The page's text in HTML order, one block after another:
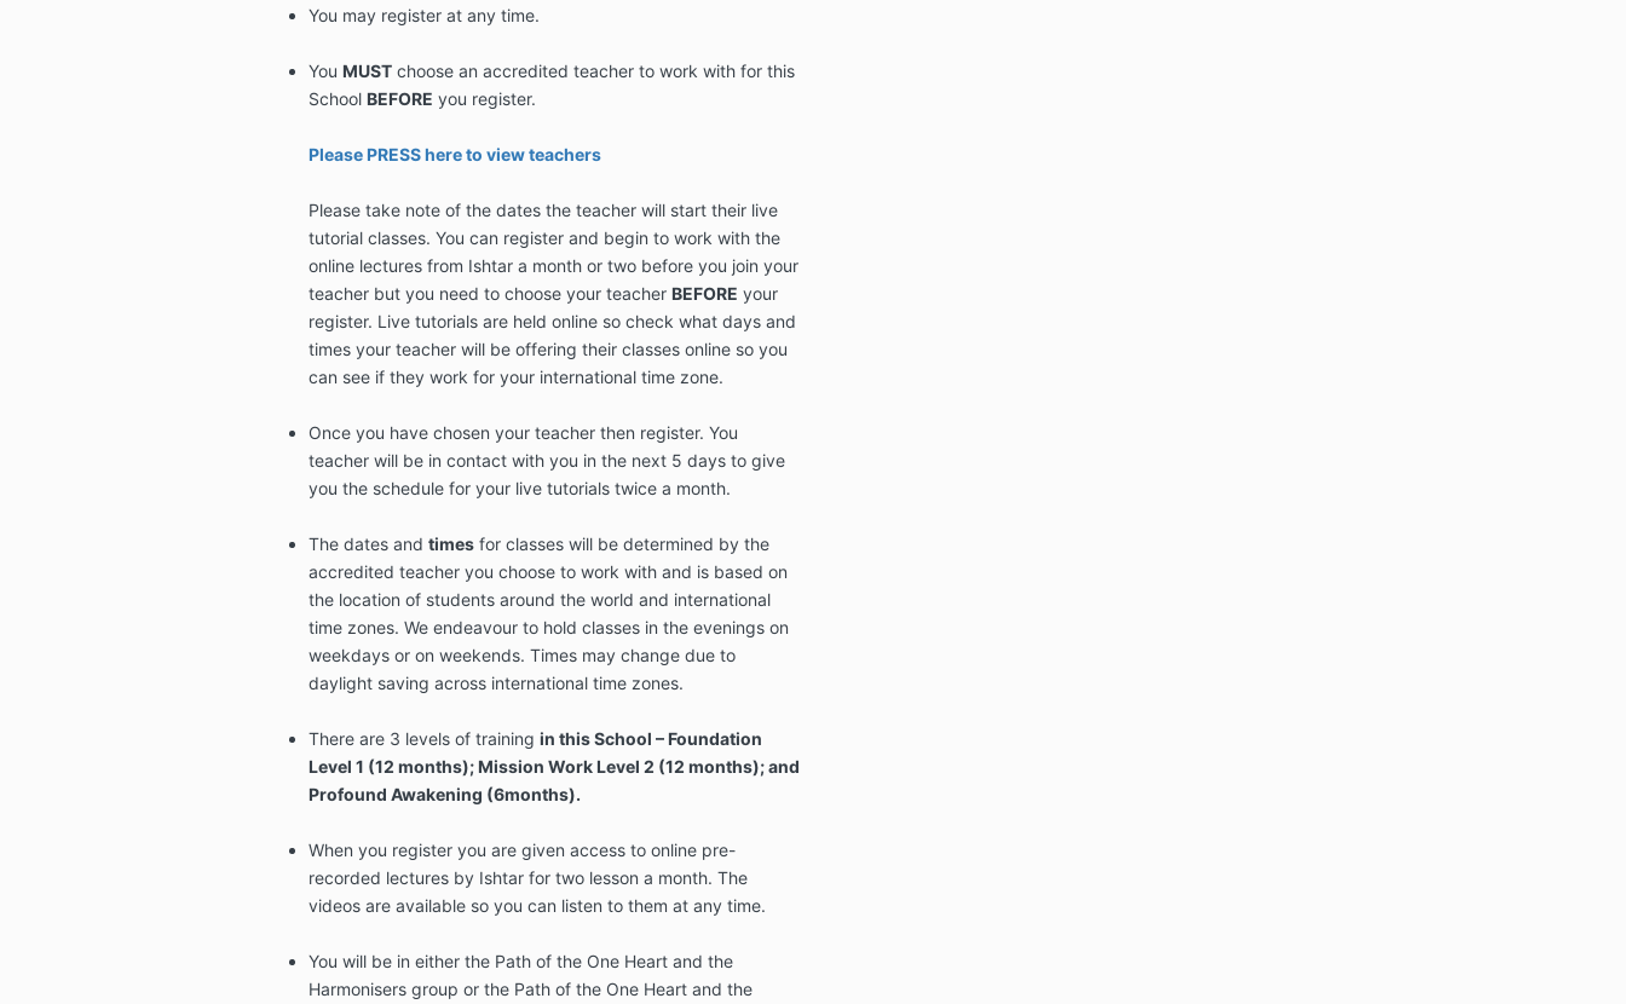
You may register at any time.
You MUST choose an accredited teacher to work with for this
School BEFORE you register.
Please PRESS here to view teachers
Please take note of the dates the teacher will start their live
tutorial classes. You can register and begin to work with the
online lectures from Ishtar a month or two before you join your
teacher but you need to choose your teacher BEFORE your
register. Live tutorials are held online so check what days and
times your teacher will be offering their classes online so you
can see if they work for your international time zone.
Once you have chosen your teacher then register. You
teacher will be in contact with you in the next 5 days to give
you the schedule for your live tutorials twice a month.
The dates and times for classes will be determined by the
accredited teacher you choose to work with and is based on
the location of students around the world and international
time zones. We endeavour to hold classes in the evenings on
weekdays or on weekends. Times may change due to
daylight saving across international time zones.
There are 3 levels of training in this School – Foundation
Level 1 (12 months); Mission Work Level 2 (12 months); and
Profound Awakening (6months).
When you register you are given access to online pre-
recorded lectures by Ishtar for two lesson a month. The
videos are available so you can listen to them at any time.
You will be in either the Path of the One Heart and the
Harmonisers group or the Path of the One Heart and the